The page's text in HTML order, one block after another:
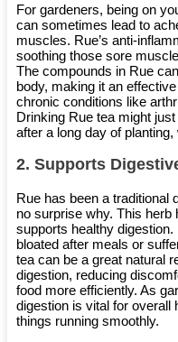
For gardeners, being on
can sometimes lead to
muscles. Rue’s anti-
soothing those sore
The compounds in Rue
body, making it an
chronic conditions like
Drinking Rue tea might
after a long day of
2. Supports
Rue has been a traditional
no surprise why. This herb
supports healthy digestion.
bloated after meals or
tea can be a great natural
digestion, reducing
food more efficiently. As
digestion is vital for overall
things running smoothly.